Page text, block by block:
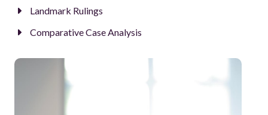
Landmark Rulings
Comparative Case Analysis